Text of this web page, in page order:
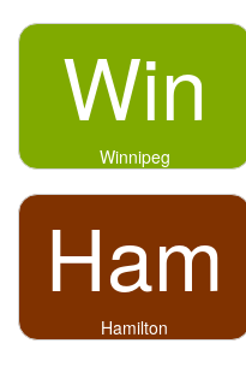
Win
Winnipeg
Ham
Hamilton